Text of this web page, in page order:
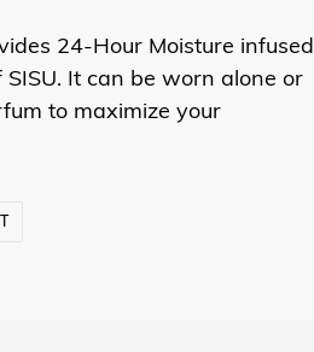
24-Hour Moisture infused
It can be worn alone or
to maximize your
PIN